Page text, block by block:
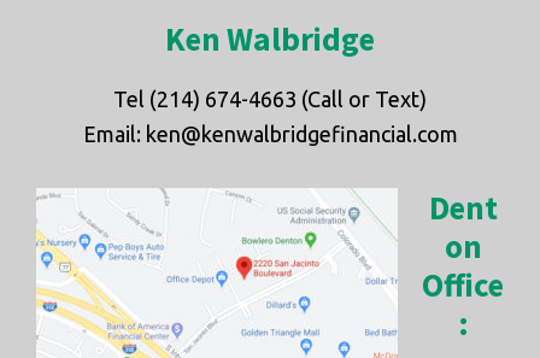
Ken Walbridge
Tel (214) 674-4663 (Call or Text)
Email: ken@kenwalbridgefinancial.com
Dent
on
Office
: